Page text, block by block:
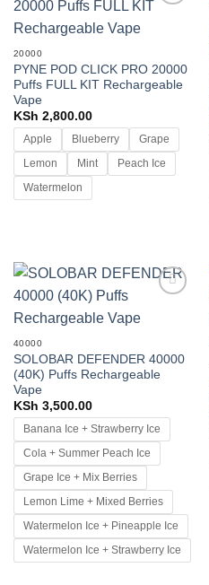
20000
PYNE POD CLICK PRO 20000
Puffs FULL KIT Rechargeable
Vape
KSh 2,800.00
Apple Blueberry
Grape
Lemon
Mint
Peach Ice
Watermelon
40000
SOLOBAR DEFENDER 40000
(40K) Puffs Rechargeable
Vape
KSh 3,500.00
Banana Ice + Strawberry Ice
Cola + Summer Peach Ice
Grape Ice + Mix Berries
Lemon Lime + Mixed Berries
Watermelon Ice + Pineapple Ice
Watermelon Ice + Strawberry Ice